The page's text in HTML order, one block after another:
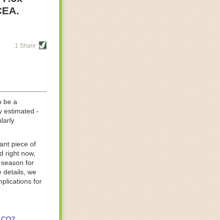
helping
edge
while
running
1 Share
be a
estimated -
piece of
right now,
for
details, we
for